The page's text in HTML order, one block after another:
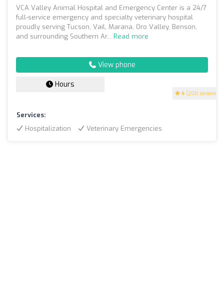
4 (200 reviews)
VCA Valley Animal Hospital and Emergency Center is a 24/7
full-service emergency and specialty veterinary hospital
proudly serving Tucson, Vail, Marana, Oro Valley, Benson,
and surrounding Southern Ar... Read more
View phone
Hours
Services:
Hospitalization
Veterinary Emergencies